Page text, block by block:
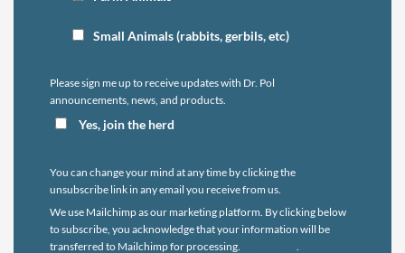
Small Animals (rabbits, gerbils, etc)
Please sign me up to receive updates with Dr. Pol
announcements, news, and products.
Yes, join the herd
You can change your mind at any time by clicking the
unsubscribe link in any email you receive from us.
We use Mailchimp as our marketing platform. By clicking below
to subscribe, you acknowledge that your information will be
transferred to Mailchimp for processing.